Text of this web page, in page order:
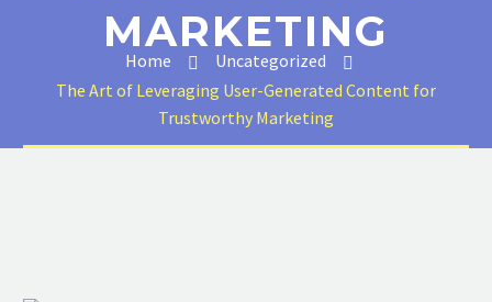
MARKETING
Home
Uncategorized
The Art of Leveraging User-Generated Content for
Trustworthy Marketing